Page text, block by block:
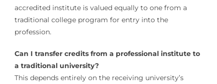
accredited institute is valued equally to one from a
traditional college program for entry into the
profession.
Can I transfer credits from a professional institute to
a traditional university?
This depends entirely on the receiving university’s